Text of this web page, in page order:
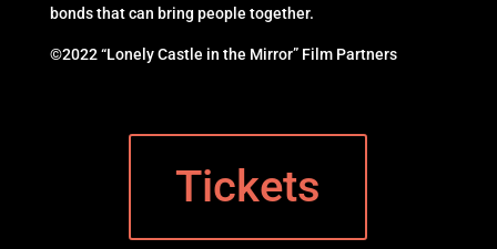
bonds that can bring people together.
©2022 “Lonely Castle in the Mirror” Film Partners
Tickets